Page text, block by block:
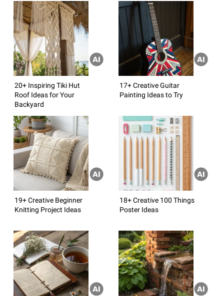
20+ Inspiring Tiki Hut
Roof Ideas for Your
Backyard
17+ Creative Guitar
Painting Ideas to Try
19+ Creative Beginner
Knitting Project Ideas
18+ Creative 100 Things
Poster Ideas